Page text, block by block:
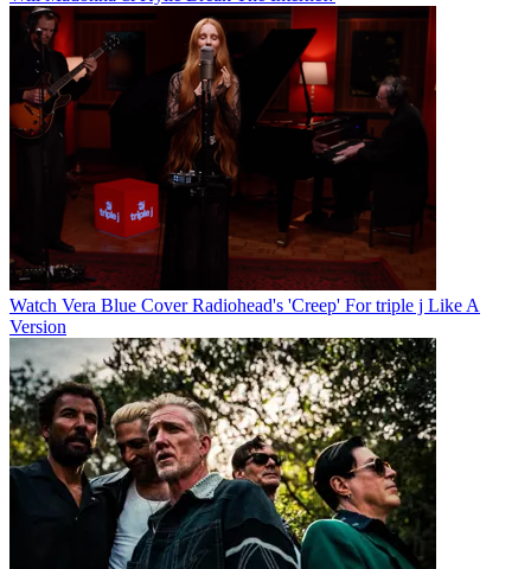
Watch Vera Blue Cover Radiohead's 'Creep' For triple j Like A
Version